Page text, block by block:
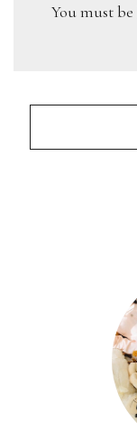
You must be